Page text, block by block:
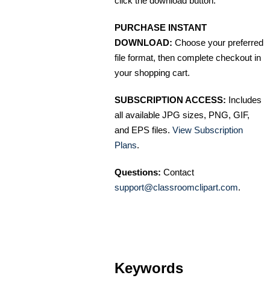
PURCHASE INSTANT
DOWNLOAD: Choose your preferred
file format, then complete checkout in
your shopping cart.
SUBSCRIPTION ACCESS: Includes
all available JPG sizes, PNG, GIF,
and EPS files. View Subscription
Plans.
Questions: Contact
support@classroomclipart.com.
Keywords